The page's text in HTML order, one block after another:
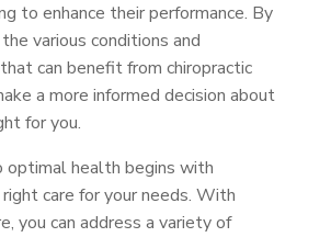
to enhance their performance. By
various conditions and
can benefit from chiropractic
a more informed decision about
for you.
optimal health begins with
care for your needs. With
you can address a variety of